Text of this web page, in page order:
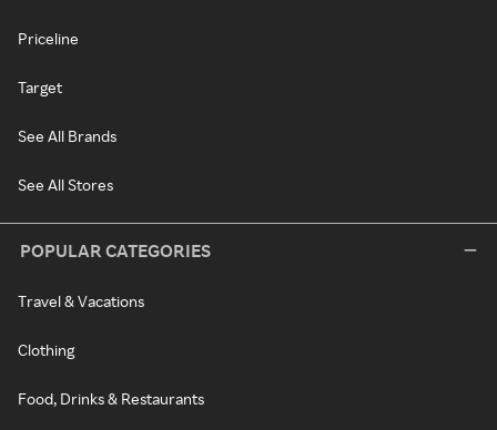
Priceline
Target
See All Brands
See All Stores
POPULAR CATEGORIES
Travel & Vacations
Clothing
Food, Drinks & Restaurants